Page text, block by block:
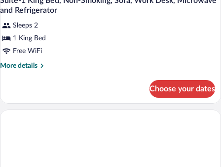
and Refrigerator
Sleeps 2
1 King Bed
Free WiFi
More details
More
1
King
Choose your dates